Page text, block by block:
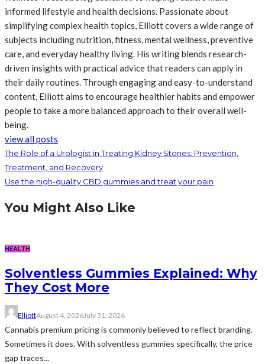
informed lifestyle and health decisions. Passionate about
simplifying complex health topics, Elliott covers a wide range of
subjects including nutrition, fitness, mental wellness, preventive
care, and everyday healthy living. His writing blends research-
driven insights with practical advice that readers can apply in
their daily routines. Through engaging and easy-to-understand
content, Elliott aims to encourage healthier habits and empower
people to take a more balanced approach to their overall well-
being.
view all posts
The Role of a Urologist in Treating Kidney Stones: Prevention,
Treatment, and Recovery
Use the high-quality CBD gummies and treat your pain
You Might Also Like
HEALTH
Solventless Gummies Explained: Why
They Cost More
ElliottAugust 4, 2026July 31, 2026
Cannabis premium pricing is commonly believed to reflect branding.
Sometimes it does. With solventless gummies specifically, the price
gap traces...